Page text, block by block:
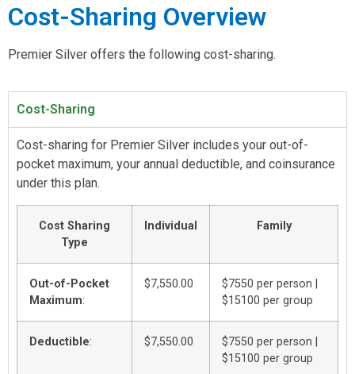
Cost-Sharing Overview
Premier Silver offers the following cost-sharing.
Cost-Sharing
Cost-sharing for Premier Silver includes your out-of-
pocket maximum, your annual deductible, and coinsurance
under this plan.
Cost Sharing
Type
Individual Family
Out-of-Pocket
Maximum:
$7,550.00
$7550 per person |
$15100 per group
Deductible: $7,550.00
$7550 per person |
$15100 per group